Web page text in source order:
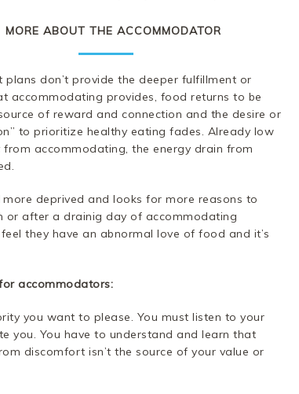
MORE ABOUT THE ACCOMMODATOR
plans don’t provide the deeper fulfillment or
accommodating provides, food returns to be
of reward and connection and the desire or
to prioritize healthy eating fades. Already low
from accommodating, the energy drain from
deprived and looks for more reasons to
or after a drainig day of accommodating
they have an abnormal love of food and it’s
accommodators:
you want to please. You must listen to your
you. You have to understand and learn that
discomfort isn’t the source of your value or